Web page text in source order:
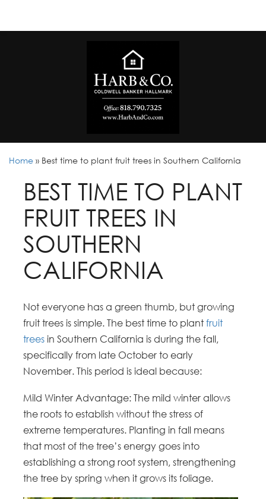
Home » Best time to plant fruit trees in Southern California
BEST TIME TO PLANT
FRUIT TREES IN
SOUTHERN
CALIFORNIA
Not everyone has a green thumb, but growing
fruit trees is simple. The best time to plantfruit
trees in Southern California is during the fall,
specifically from late October to early
November. This period is ideal because:
Mild Winter Advantage: The mild winter allows
the roots to establish without the stress of
extreme temperatures. Planting in fall means
that most of the tree’s energy goes into
establishing a strong root system, strengthening
the tree by spring when it grows its foliage.